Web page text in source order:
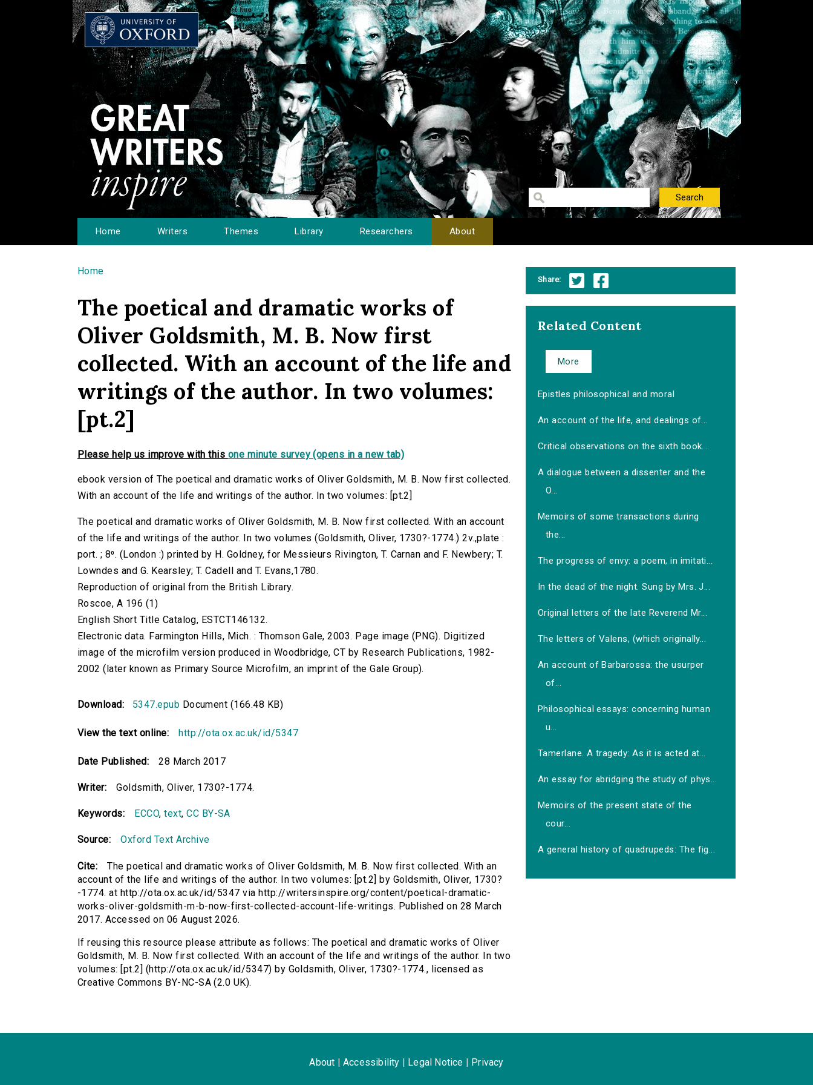
Home Writers Themes Library Researchers About
You are here
Home
The poetical and dramatic works of
Oliver Goldsmith, M. B. Now first
collected. With an account of the life and
writings of the author. In two volumes:
[pt.2]
Please help us improve with this one minute survey (opens in a new tab)
ebook version of The poetical and dramatic works of Oliver Goldsmith, M. B. Now first collected.
With an account of the life and writings of the author. In two volumes: [pt.2]
The poetical and dramatic works of Oliver Goldsmith, M. B. Now first collected. With an account
of the life and writings of the author. In two volumes (Goldsmith, Oliver, 1730?-1774.) 2v.,plate :
port. ; 8⁰. (London :) printed by H. Goldney, for Messieurs Rivington, T. Carnan and F. Newbery; T.
Lowndes and G. Kearsley; T. Cadell and T. Evans,1780.
Reproduction of original from the British Library.
Roscoe, A 196 (1)
English Short Title Catalog, ESTCT146132.
Electronic data. Farmington Hills, Mich. : Thomson Gale, 2003. Page image (PNG). Digitized
image of the microfilm version produced in Woodbridge, CT by Research Publications, 1982-
2002 (later known as Primary Source Microfilm, an imprint of the Gale Group).
Download: 5347.epub Document (166.48 KB)
View the text online: http://ota.ox.ac.uk/id/5347
Date Published: 28 March 2017
Writer: Goldsmith, Oliver, 1730?-1774.
Keywords: ECCO,text,CC BY-SA
Source: Oxford Text Archive
Cite:
The poetical and dramatic works of Oliver Goldsmith, M. B. Now first collected. With an
account of the life and writings of the author. In two volumes: [pt.2] by Goldsmith, Oliver, 1730?
-1774. at http://ota.ox.ac.uk/id/5347 via http://writersinspire.org/content/poetical-dramatic-
works-oliver-goldsmith-m-b-now-first-collected-account-life-writings. Published on 28 March
2017. Accessed on 06 August 2026.
If reusing this resource please attribute as follows: The poetical and dramatic works of Oliver
Goldsmith, M. B. Now first collected. With an account of the life and writings of the author. In two
volumes: [pt.2] (http://ota.ox.ac.uk/id/5347) by Goldsmith, Oliver, 1730?-1774., licensed as
Creative Commons BY-NC-SA (2.0 UK).
Share:
Related Content
More
Epistles philosophical and moral
An account of the life, and dealings of...
Critical observations on the sixth book...
A dialogue between a dissenter and the
O...
Memoirs of some transactions during
the...
The progress of envy: a poem, in imitati...
In the dead of the night. Sung by Mrs. J...
Original letters of the late Reverend Mr...
The letters of Valens, (which originally...
An account of Barbarossa: the usurper
of...
Philosophical essays: concerning human
u...
Tamerlane. A tragedy: As it is acted at...
An essay for abridging the study of phys...
Memoirs of the present state of the
cour...
A general history of quadrupeds: The fig...
About Accessibility Legal Notice Privacy